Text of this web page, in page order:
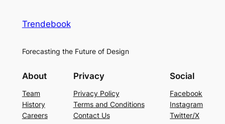
Trendebook
Forecasting the Future of Design
About
Team
History
Careers
Privacy
Privacy Policy
Terms and Conditions
Contact Us
Social
Facebook
Instagram
Twitter/X